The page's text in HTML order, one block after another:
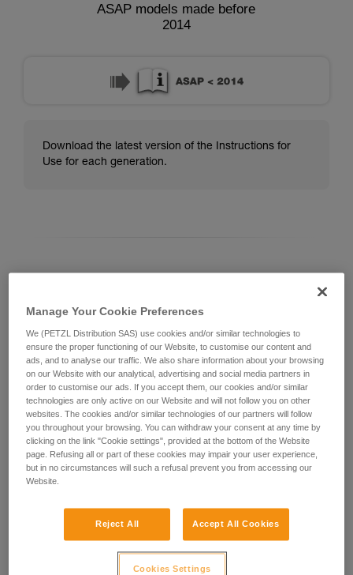
ASAP models made before
2014
Download the latest version of the Instructions for
Use for each generation.
Differentiating between ASAP LOCK models
Current ASAP LOCK model:
Manage Your Cookie Preferences
We (PETZL Distribution SAS) use cookies and/or similar technologies to
ensure the proper functioning of our Website, to customise our content and
ads, and to analyse our traffic. We also share information about your browsing
on our Website with our analytical, advertising and social media partners in
order to customise our ads. If you accept them, our cookies and/or similar
technologies are only active on our Website and will not follow you on other
websites. The cookies and/or similar technologies of our partners will follow
you throughout your browsing. You can withdraw your consent at any time by
clicking on the link "Cookie settings", provided at the bottom of the Website
page. Refusing all or part of these cookies may impair your user experience,
but in no circumstances will such a refusal prevent you from accessing our
Website.
Reject All Accept All Cookies
Cookies Settings